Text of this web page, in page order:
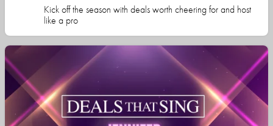
Kick off the season with deals worth cheering for and host
like a pro